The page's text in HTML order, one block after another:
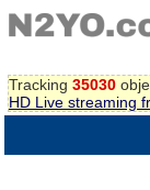
Tracking 35030
HD Live streaming